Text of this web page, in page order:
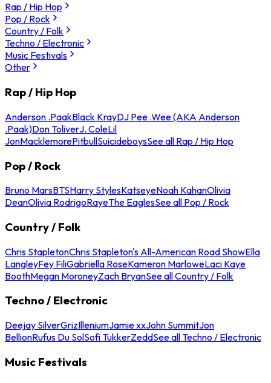
Rap / Hip Hop
Pop / Rock
Country / Folk
Techno / Electronic
Music Festivals
Other
Rap / Hip Hop
Anderson .PaakBlack KrayDJ Pee .Wee (AKA Anderson
.Paak)Don ToliverJ. ColeLil
JonMacklemorePitbullSuicideboysSee all Rap / Hip Hop
Pop / Rock
Bruno MarsBTSHarry StylesKatseyeNoah KahanOlivia
DeanOlivia RodrigoRayeThe EaglesSee all Pop / Rock
Country / Folk
Chris StapletonChris Stapleton's All-American Road ShowElla
LangleyFey FiliGabriella RoseKameron MarloweLaci Kaye
BoothMegan MoroneyZach BryanSee all Country / Folk
Techno / Electronic
Deejay SilverGrizIlleniumJamie xxJohn SummitJon
BellionRufus Du SolSofi TukkerZeddSee all Techno / Electronic
Music Festivals